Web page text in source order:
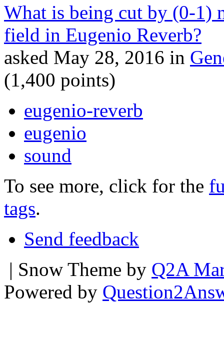
What is being cut by (0-1)
field in Eugenio Reverb?
asked May 28, 2016 in
(1,400 points)
eugenio-reverb
eugenio
sound
To see more, click for the
tags.
Send feedback
| Snow Theme by Q2A
Powered by